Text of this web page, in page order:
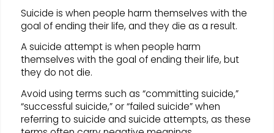
Suicide is when people harm themselves with the
goal of ending their life, and they die as a result.
A suicide attempt is when people harm
themselves with the goal of ending their life, but
they do not die.
Avoid using terms such as “committing suicide,”
“successful suicide,” or “failed suicide” when
referring to suicide and suicide attempts, as these